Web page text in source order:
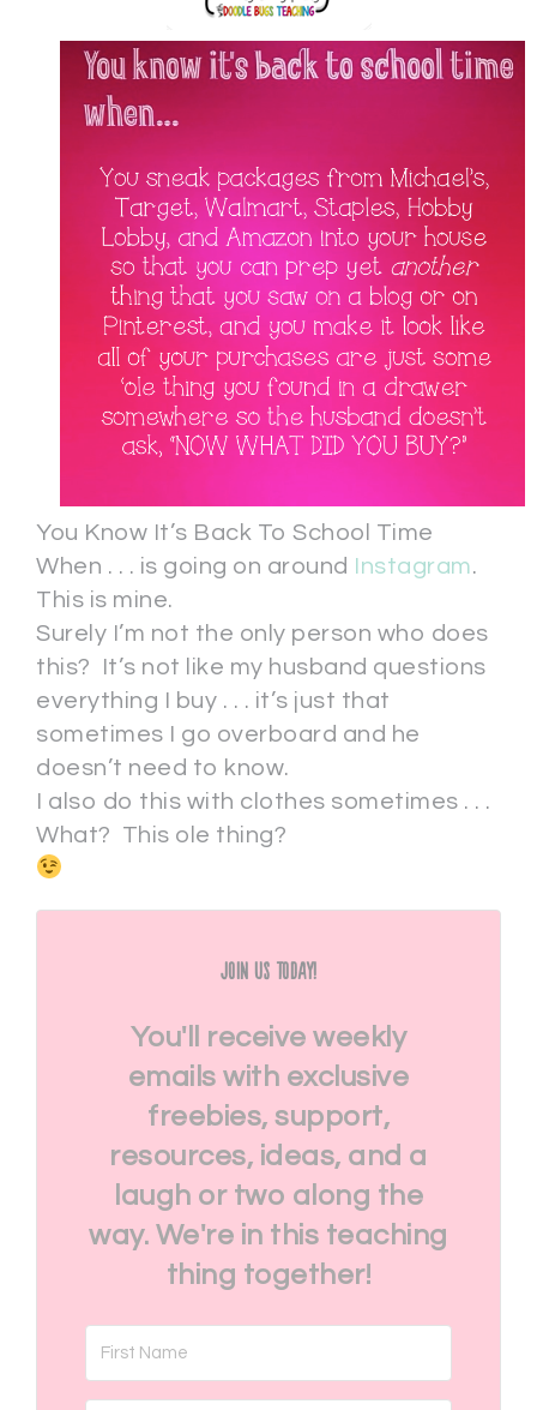
You Know It’s Back To School Time
When . . . is going on around Instagram.
This is mine.
Surely I’m not the only person who does
this? It’s not like my husband questions
everything I buy . . . it’s just that
sometimes I go overboard and he
doesn’t need to know.
I also do this with clothes sometimes . . .
What? This ole thing?
Join Us Today!
You'll receive weekly
emails with exclusive
freebies, support,
resources, ideas, and a
laugh or two along the
way. We're in this teaching
thing together!